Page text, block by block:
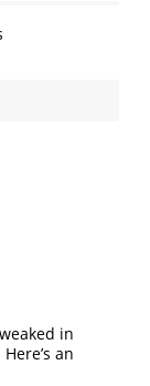
in
Here’s an